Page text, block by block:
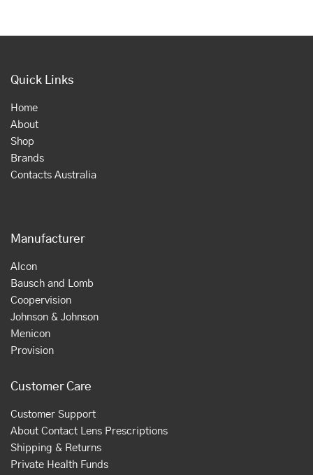
Quick Links
Home
About
Shop
Brands
Contacts Australia
Manufacturer
Alcon
Bausch and Lomb
Coopervision
Johnson & Johnson
Menicon
Provision
Customer Care
Customer Support
About Contact Lens Prescriptions
Shipping & Returns
Private Health Funds